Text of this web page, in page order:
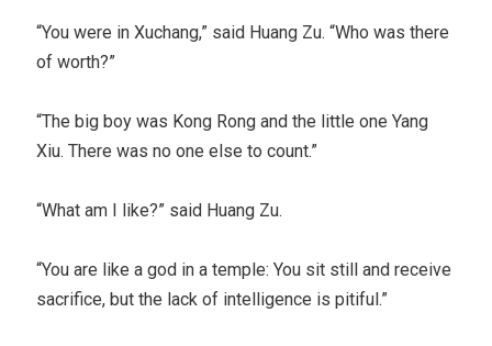
“You were in Xuchang,” said Huang Zu. “Who was there
of worth?”
“The big boy was Kong Rong and the little one Yang
Xiu. There was no one else to count.”
“What am I like?” said Huang Zu.
“You are like a god in a temple: You sit still and receive
sacrifice, but the lack of intelligence is pitiful.”